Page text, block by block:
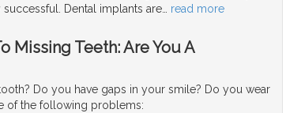
Dental implants are… read more
Missing Teeth: Are You A
Do you have gaps in your smile? Do you wear
of the following problems: